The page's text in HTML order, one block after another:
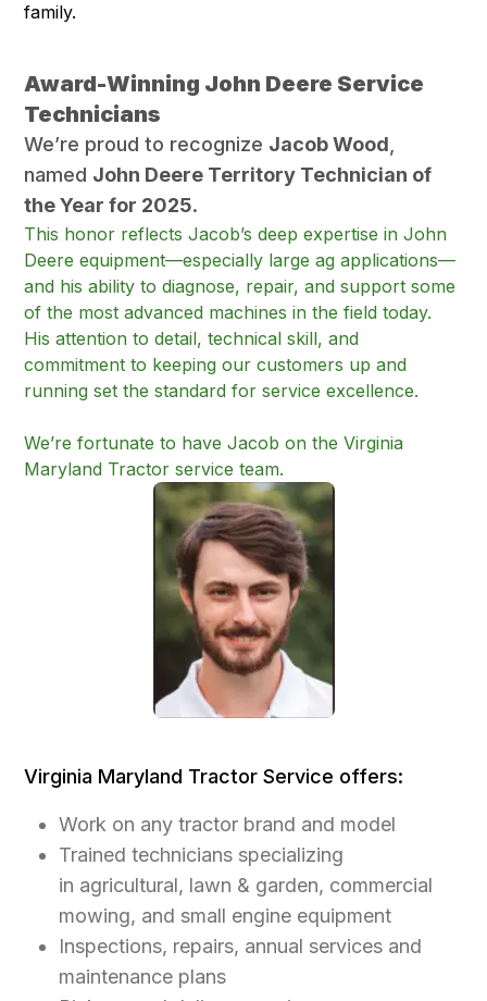
family.
Award-Winning John Deere Service
Technicians
We’re proud to recognize Jacob Wood,
named John Deere Territory Technician of
the Year for 2025.
This honor reflects Jacob’s deep expertise in John
Deere equipment—especially large ag applications—
and his ability to diagnose, repair, and support some
of the most advanced machines in the field today.
His attention to detail, technical skill, and
commitment to keeping our customers up and
running set the standard for service excellence.
We’re fortunate to have Jacob on the Virginia
Maryland Tractor service team.
Virginia Maryland Tractor Service offers:
Work on any tractor brand and model
Trained technicians specializing
in agricultural, lawn & garden, commercial
mowing, and small engine equipment
Inspections, repairs, annual services and
maintenance plans